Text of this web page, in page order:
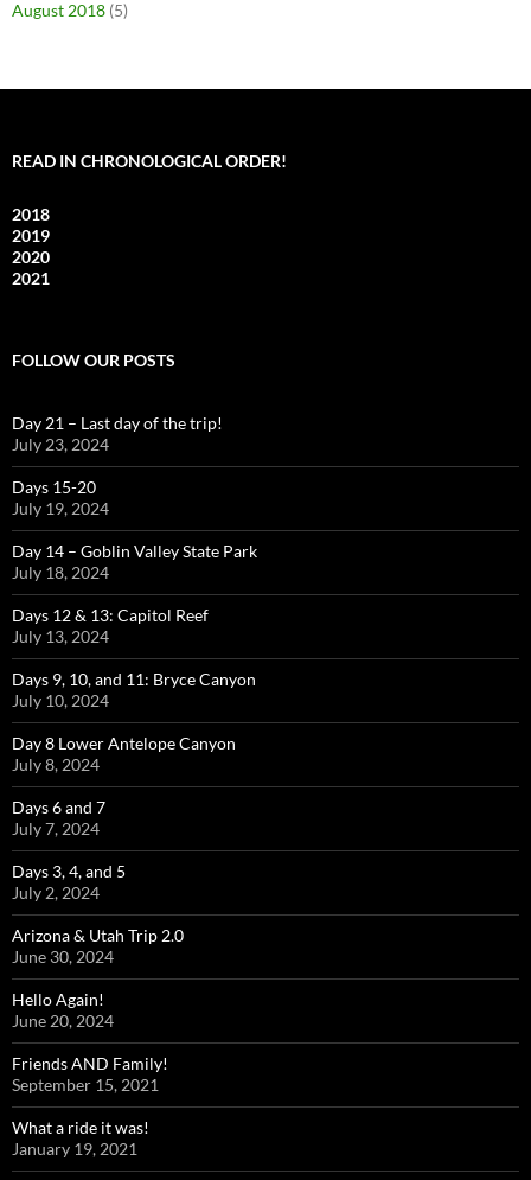
August 2018 (5)
READ IN CHRONOLOGICAL ORDER!
2018
2019
2020
2021
FOLLOW OUR POSTS
Day 21 – Last day of the trip!
July 23, 2024
Days 15-20
July 19, 2024
Day 14 – Goblin Valley State Park
July 18, 2024
Days 12 & 13: Capitol Reef
July 13, 2024
Days 9, 10, and 11: Bryce Canyon
July 10, 2024
Day 8 Lower Antelope Canyon
July 8, 2024
Days 6 and 7
July 7, 2024
Days 3, 4, and 5
July 2, 2024
Arizona & Utah Trip 2.0
June 30, 2024
Hello Again!
June 20, 2024
Friends AND Family!
September 15, 2021
What a ride it was!
January 19, 2021